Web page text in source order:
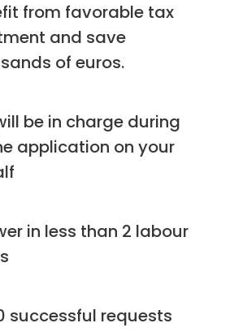
from favorable tax
and save
of euros.
be in charge during
application on your
in less than 2 labour
successful requests